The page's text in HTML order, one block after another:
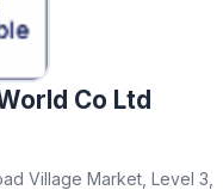
Co Ltd
Village Market, Level 3,